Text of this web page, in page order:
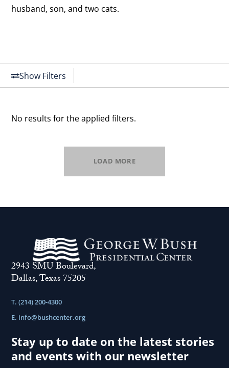
husband, son, and two cats.
Show Filters
No results for the applied filters.
LOAD MORE
2943 SMU Boulevard,
Dallas, Texas 75205
T. (214) 200-4300
E. info@bushcenter.org
Stay up to date on the latest stories
and events with our newsletter